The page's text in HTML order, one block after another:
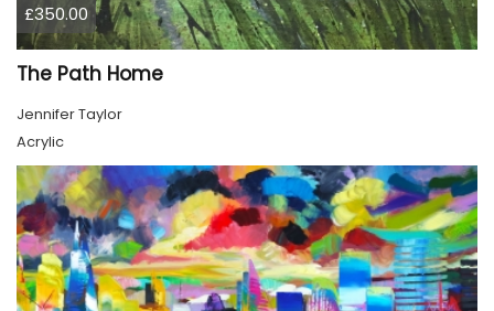
£350.00
The Path Home
Jennifer Taylor
Acrylic